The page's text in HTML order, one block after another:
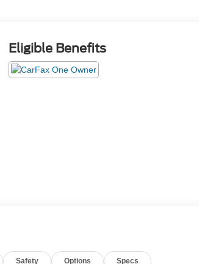
Eligible Benefits
Safety Options Specs